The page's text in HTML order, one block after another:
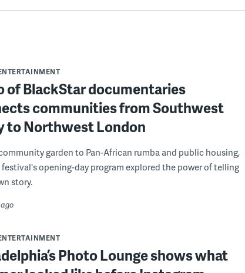
of BlackStar documentaries
communities from Southwest
to Northwest London
garden to Pan-African rumba and public housing,
opening-day program explored the power of telling
story.
Photo Lounge shows what